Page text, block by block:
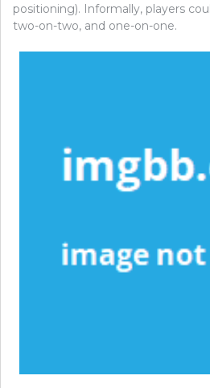
positioning). Informally, players
two-on-two, and one-on-one.